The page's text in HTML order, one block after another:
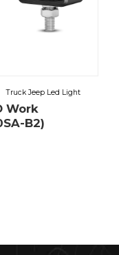
Truck Jeep Led Light
Work
B2)